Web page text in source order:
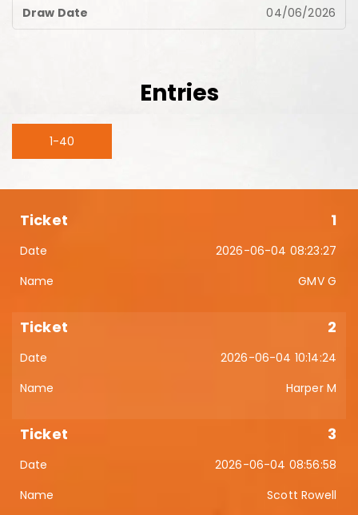
04/06/2026
Entries
1-40
1
2026-06-04 08:23:27
GMV G
2
2026-06-04 10:14:24
Harper M
3
2026-06-04 08:56:58
Scott Rowell